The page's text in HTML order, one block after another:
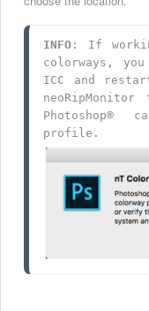
INFO : If
colorways,
ICC and
Photoshop®